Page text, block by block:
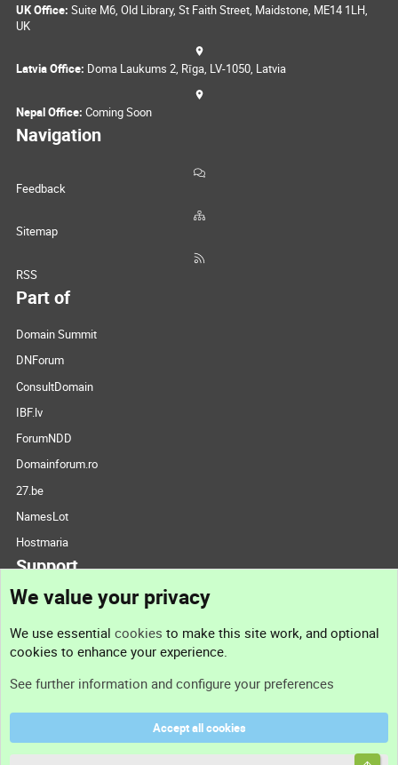
UK Office: Suite M6, Old Library, St Faith Street, Maidstone, ME14 1LH,
UK
Latvia Office: Doma Laukums 2, Rīga, LV-1050, Latvia
Nepal Office: Coming Soon
Navigation
Feedback
Sitemap
RSS
Part of
Domain Summit
DNForum
ConsultDomain
IBF.lv
ForumNDD
Domainforum.ro
27.be
NamesLot
Hostmaria
Support
Support
Terms and rules
We value your privacy
We use essential cookies to make this site work, and optional
cookies to enhance your experience.
See further information and configure your preferences
Accept all cookies